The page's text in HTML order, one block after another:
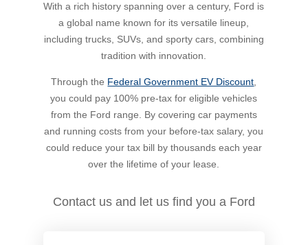
Car Brands
Running Cost Calculator
Meal Entertainment
Salary Packaging Videos
Frequently Asked Questions
Novated Leasing
Electric Vehicles Explained
Does it matter how much I drive?
packaging?
What is Fringe Benefits Tax?
With a rich history spanning over a century, Ford is
a global name known for its versatile lineup,
including trucks, SUVs, and sporty cars, combining
tradition with innovation.
Through the Federal Government EV Discount
you could pay 100% pre-tax for eligible vehicles
from the Ford range. By covering car payments
and running costs from your before-tax salary, you
could reduce your tax bill by thousands each year
over the lifetime of your lease.
Contact us and let us find you a Ford